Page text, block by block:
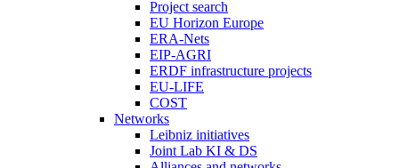
Project search
EU Horizon Europe
ERA-Nets
EIP-AGRI
ERDF infrastructure projects
EU-LIFE
COST
Networks
Leibniz initiatives
Joint Lab KI & DS